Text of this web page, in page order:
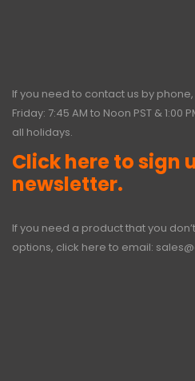
If you need to contact us by
Friday: 7:45 AM to Noon PST & 1:00
all holidays.
Click here to sign
newsletter.
If you need a product that you
options, click here to email: